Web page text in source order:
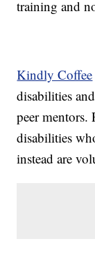
training and
Kindly Coffee
disabilities
peer mentors.
disabilities
instead are